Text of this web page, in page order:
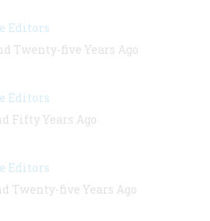
Editors
Twenty-five Years Ago
Editors
Fifty Years Ago
Editors
Twenty-five Years Ago